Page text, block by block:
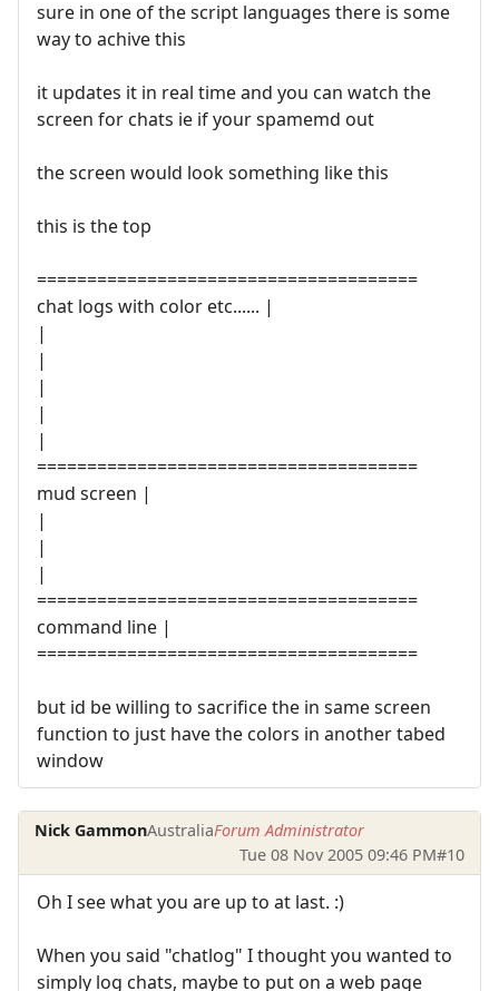
sure in one of the script languages there is some
way to achive this
it updates it in real time and you can watch the
screen for chats ie if your spamemd out
the screen would look something like this
this is the top
======================================
chat logs with color etc...... |
|
|
|
|
|
======================================
mud screen |
|
|
|
======================================
command line |
======================================
but id be willing to sacrifice the in same screen
function to just have the colors in another tabed
window
Nick GammonAustraliaForum Administrator
Tue 08 Nov 2005 09:46 PM#10
Oh I see what you are up to at last. :)
When you said "chatlog" I thought you wanted to
simply log chats, maybe to put on a web page